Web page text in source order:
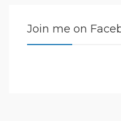
Join me on